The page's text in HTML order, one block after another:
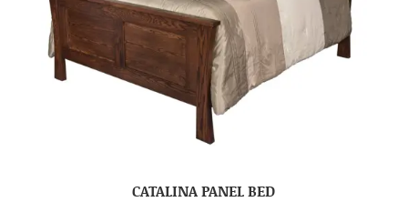
CATALINA PANEL BED